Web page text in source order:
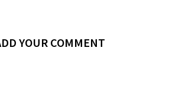
YOUR COMMENT